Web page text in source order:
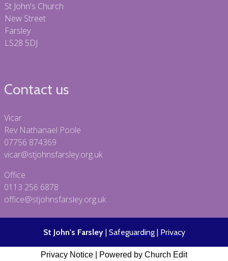
St John's Church
New Street
Farsley
LS28 5DJ
Contact us
Vicar
Rev Nathanael Poole
07756 874369
vicar@stjohnsfarsley.org.uk
Office
0113 256 6878
office@stjohnsfarsley.org.uk
St John's Farsley| Safeguarding| Privacy
Privacy Notice Powered by Church Edit